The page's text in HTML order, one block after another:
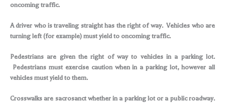
oncoming traffic.
A driver who is traveling straight has the right of way. Vehicles who are
turning left (for example) must yield to oncoming traffic.
Pedestrians are given the right of way to vehicles in a parking lot.
Pedestrians must exercise caution when in a parking lot, however all
vehicles must yield to them.
Crosswalks are sacrosanct whether in a parking lot or a public roadway.